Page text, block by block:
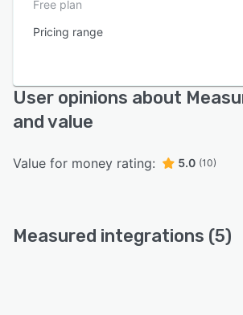
Free plan
Pricing range
User opinions about
and value
Value for money rating: 5.0 (10)
Measured integrations (5)